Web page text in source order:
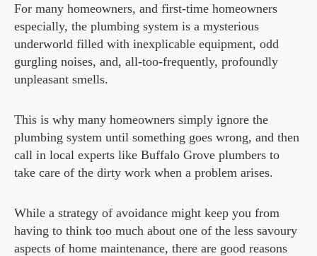
For many homeowners, and first-time homeowners
especially, the plumbing system is a mysterious
underworld filled with inexplicable equipment, odd
gurgling noises, and, all-too-frequently, profoundly
unpleasant smells.
This is why many homeowners simply ignore the
plumbing system until something goes wrong, and then
call in local experts like Buffalo Grove plumbers to
take care of the dirty work when a problem arises.
While a strategy of avoidance might keep you from
having to think too much about one of the less savoury
aspects of home maintenance, there are good reasons